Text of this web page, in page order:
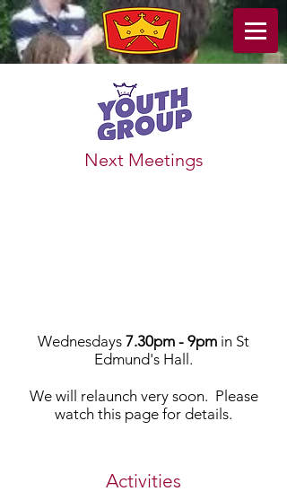
Next Meetings
Wednesdays 7.30pm - 9pm in St
Edmund's Hall.
We will relaunch very soon. Please
watch this page for details.
Activities